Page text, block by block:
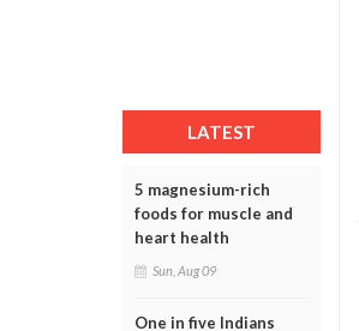
LATEST
5 magnesium-rich
foods for muscle and
heart health
Sun, Aug 09
One in five Indians